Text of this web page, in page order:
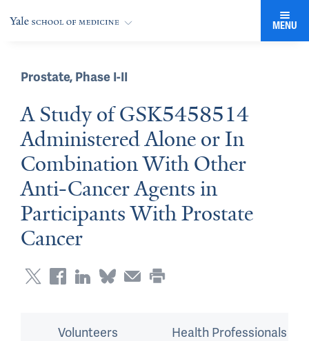
MENU
Prostate, Phase I-II
A Study of GSK5458514
Administered Alone or In
Combination With Other
Anti-Cancer Agents in
Participants With Prostate
Cancer
Volunteers Health Professionals